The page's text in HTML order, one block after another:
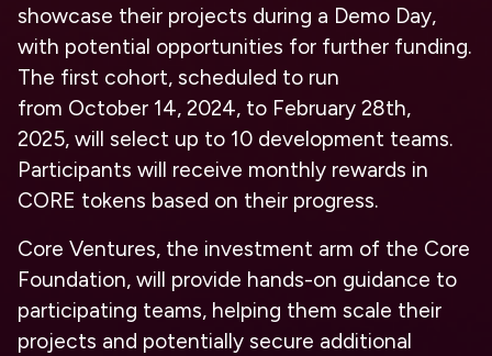
showcase their projects during a Demo Day,
with potential opportunities for further funding.
The first cohort, scheduled to run
from October 14, 2024, to February 28th,
2025, will select up to 10 development teams.
Participants will receive monthly rewards in
CORE tokens based on their progress.
Core Ventures, the investment arm of the Core
Foundation, will provide hands-on guidance to
participating teams, helping them scale their
projects and potentially secure additional